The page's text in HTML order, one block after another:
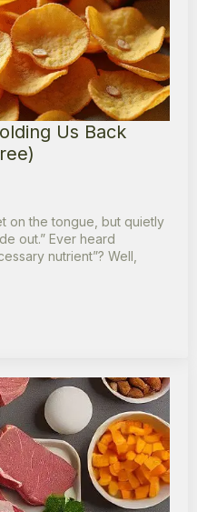
Us Back
on the tongue, but quietly
out.” Ever heard
nutrient”? Well,